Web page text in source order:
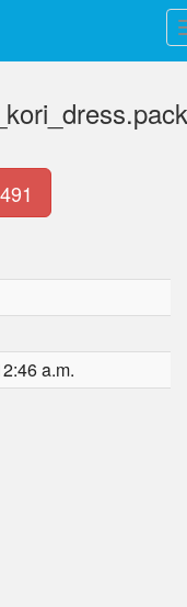
491
a.m.